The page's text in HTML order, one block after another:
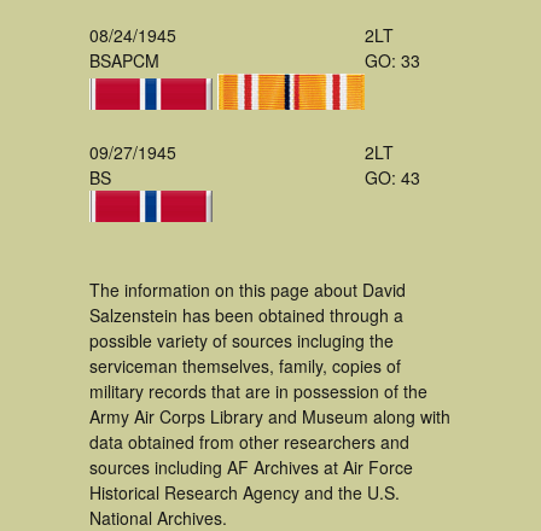
08/24/1945
BSAPCM
2LT
GO: 33
09/27/1945
BS
2LT
GO: 43
The information on this page about David
Salzenstein has been obtained through a
possible variety of sources incluging the
serviceman themselves, family, copies of
military records that are in possession of the
Army Air Corps Library and Museum along with
data obtained from other researchers and
sources including AF Archives at Air Force
Historical Research Agency and the U.S.
National Archives.